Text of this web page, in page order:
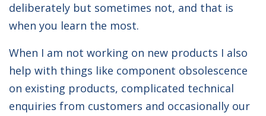
deliberately but sometimes not, and that is
when you learn the most.
When I am not working on new products I also
help with things like component obsolescence
on existing products, complicated technical
enquiries from customers and occasionally our